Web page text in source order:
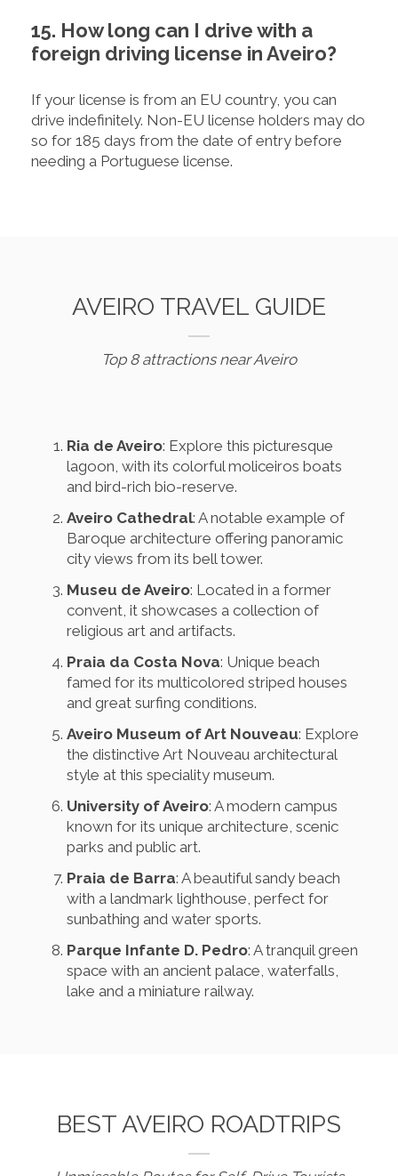
15. How long can I drive with a
foreign driving license in Aveiro?
If your license is from an EU country, you can
drive indefinitely. Non-EU license holders may do
so for 185 days from the date of entry before
needing a Portuguese license.
AVEIRO TRAVEL GUIDE
Top 8 attractions near Aveiro
Ria de Aveiro: Explore this picturesque
lagoon, with its colorful moliceiros boats
and bird-rich bio-reserve.
Aveiro Cathedral: A notable example of
Baroque architecture offering panoramic
city views from its bell tower.
Museu de Aveiro: Located in a former
convent, it showcases a collection of
religious art and artifacts.
Praia da Costa Nova: Unique beach
famed for its multicolored striped houses
and great surfing conditions.
Aveiro Museum of Art Nouveau: Explore
the distinctive Art Nouveau architectural
style at this speciality museum.
University of Aveiro: A modern campus
known for its unique architecture, scenic
parks and public art.
Praia de Barra: A beautiful sandy beach
with a landmark lighthouse, perfect for
sunbathing and water sports.
Parque Infante D. Pedro: A tranquil green
space with an ancient palace, waterfalls,
lake and a miniature railway.
BEST AVEIRO ROADTRIPS